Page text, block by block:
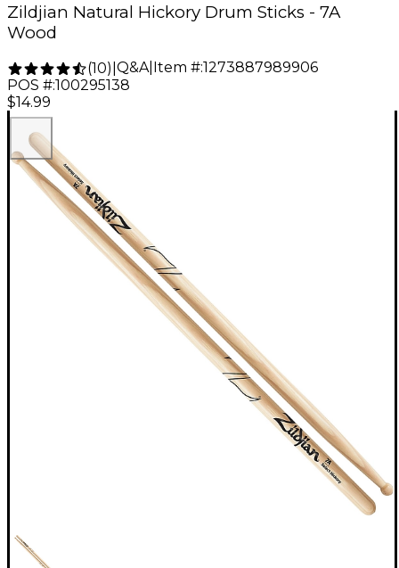
Zildjian Natural Hickory Drum Sticks - 7A
Wood
(10) Q&A| Item #:1273887989906
POS #:100295138
$14.99